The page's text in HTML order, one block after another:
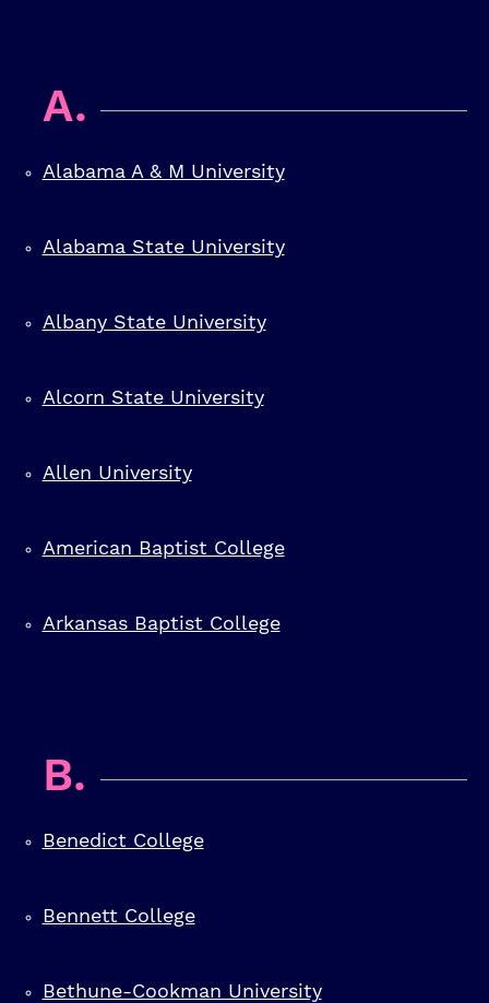
A.
Alabama A & M University
Alabama State University
Albany State University
Alcorn State University
Allen University
American Baptist College
Arkansas Baptist College
B.
Benedict College
Bennett College
Bethune-Cookman University